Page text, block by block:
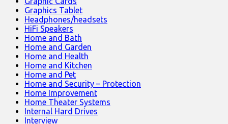
Graphics Tablet
Headphones/headsets
HiFi Speakers
Home and Bath
Home and Garden
Home and Health
Home and Kitchen
Home and Pet
Home and Security – Protection
Home Improvement
Home Theater Systems
Internal Hard Drives
Interview